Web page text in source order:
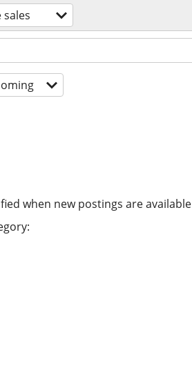
sales
when new postings are available